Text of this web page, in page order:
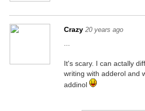
Crazy 20 years ago
It's scary. I can actally
writing with adderol and
addinol